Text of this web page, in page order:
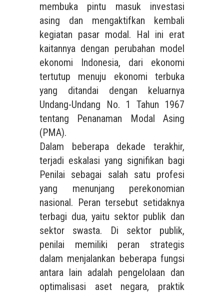
membuka pintu masuk investasi
asing dan mengaktifkan kembali
kegiatan pasar modal. Hal ini erat
kaitannya dengan perubahan model
ekonomi Indonesia, dari ekonomi
tertutup menuju ekonomi terbuka
yang ditandai dengan keluarnya
Undang-Undang No. 1 Tahun 1967
tentang Penanaman Modal Asing
(PMA).
Dalam beberapa dekade terakhir,
terjadi eskalasi yang signifikan bagi
Penilai sebagai salah satu profesi
yang menunjang perekonomian
nasional. Peran tersebut setidaknya
terbagi dua, yaitu sektor publik dan
sektor swasta. Di sektor publik,
penilai memiliki peran strategis
dalam menjalankan beberapa fungsi
antara lain adalah pengelolaan dan
optimalisasi aset negara, praktik